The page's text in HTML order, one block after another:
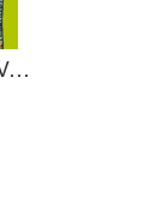
Mike Dirubbo - Jam Session Vol. 29 - Music & Performance - CD